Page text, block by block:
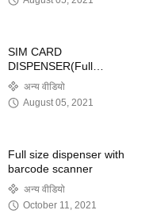
SIM CARD
DISPENSER(Full
solutions for all kinds of
SIM card, Barcode/IC,
different size)
अन्य वीडियो
August 05, 2021
Full size dispenser with
barcode scanner
अन्य वीडियो
October 11, 2021